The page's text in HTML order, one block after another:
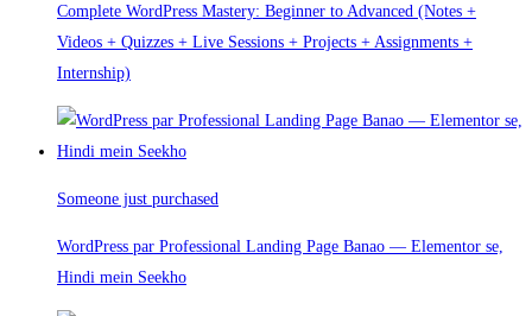
Complete WordPress Mastery: Beginner to Advanced (Notes +
Videos + Quizzes + Live Sessions + Projects + Assignments +
Internship)
Someone just purchased
WordPress par Professional Landing Page Banao — Elementor se,
Hindi mein Seekho